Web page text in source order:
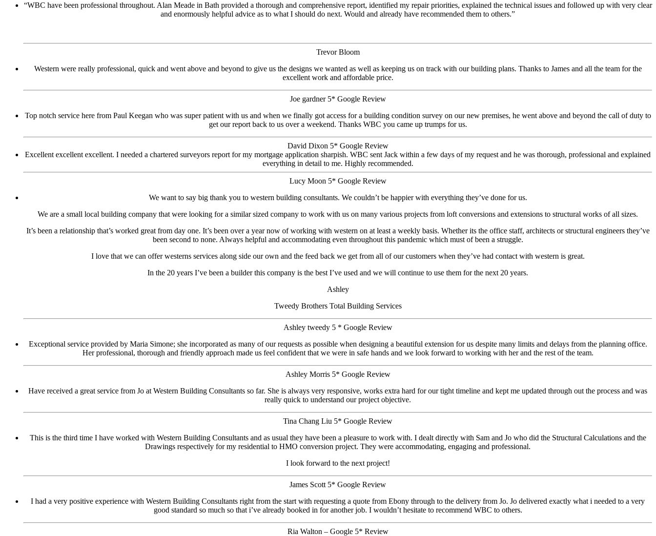
“WBC have been professional throughout. Alan Meade in Bath provided a thorough and comprehensive report, identified my repair priorities, explained the technical issues and followed up with very clear
and enormously helpful advice as to what I should do next. Would and already have recommended them to others.”
Trevor Bloom
Western were really professional, quick and went above and beyond to give us the designs we wanted as well as keeping us on track with our building plans. Thanks to James and all the team for the
excellent work and affordable price.
Joe gardner 5* Google Review
Top notch service here from Paul Keegan who was super patient with us and when we finally got access for a building condition survey on our new premises, he went above and beyond the call of duty to
get our report back to us over a weekend. Thanks WBC you came up trumps for us.
David Dixon 5* Google Review
Excellent excellent excellent. I needed a chartered surveyors report for my mortgage application sharpish. WBC sent Jack within a few days of my request and he was thorough, professional and explained
everything in detail to me. Highly recommended.
Lucy Moon 5* Google Review
We want to say big thank you to western building consultants. We couldn’t be happier with everything they’ve done for us.
We are a small local building company that were looking for a similar sized company to work with us on many various projects from loft conversions and extensions to structural works of all sizes.
It’s been a relationship that’s worked great from day one. It’s been over a year now of working with western on at least a weekly basis. Whether its the office staff, architects or structural engineers they’ve
been second to none. Always helpful and accommodating even throughout this pandemic which must of been a struggle.
I love that we can offer westerns services along side our own and the feed back we get from all of our customers when they’ve had contact with western is great.
In the 20 years I’ve been a builder this company is the best I’ve used and we will continue to use them for the next 20 years.
Ashley
Tweedy Brothers Total Building Services
Ashley tweedy 5 * Google Review
Exceptional service provided by Maria Simone; she incorporated as many of our requests as possible when designing a beautiful extension for us despite many limits and delays from the planning office.
Her professional, thorough and friendly approach made us feel confident that we were in safe hands and we look forward to working with her and the rest of the team.
Ashley Morris 5* Google Review
Have received a great service from Jo at Western Building Consultants so far. She is always very responsive, works extra hard for our tight timeline and kept me updated through out the process and was
really quick to understand our project objective.
Tina Chang Liu 5* Google Review
This is the third time I have worked with Western Building Consultants and as usual they have been a pleasure to work with. I dealt directly with Sam and Jo who did the Structural Calculations and the
Drawings respectively for my residential to HMO conversion project. They were accommodating, engaging and professional.
I look forward to the next project!
James Scott 5* Google Review
I had a very positive experience with Western Building Consultants right from the start with requesting a quote from Ebony through to the delivery from Jo. Jo delivered exactly what i needed to a very
good standard so much so that i’ve already booked in for another job. I wouldn’t hesitate to recommend WBC to others.
Ria Walton – Google 5* Review